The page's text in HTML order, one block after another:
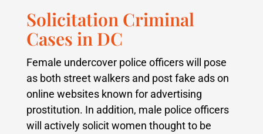
Solicitation Criminal
Cases in DC
Female undercover police officers will pose
as both street walkers and post fake ads on
online websites known for advertising
prostitution. In addition, male police officers
will actively solicit women thought to be